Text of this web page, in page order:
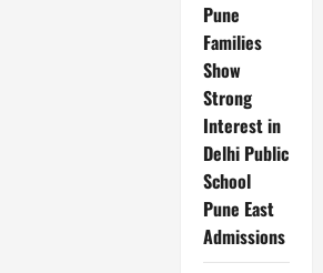
Pune
Families
Show
Strong
Interest in
Delhi Public
School
Pune East
Admissions